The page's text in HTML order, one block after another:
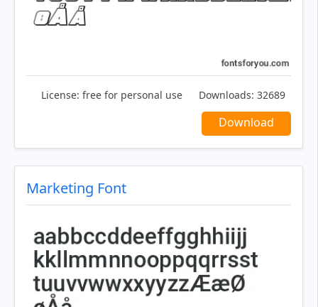
License: free for personal use Downloads: 32689
Download
Marketing Font